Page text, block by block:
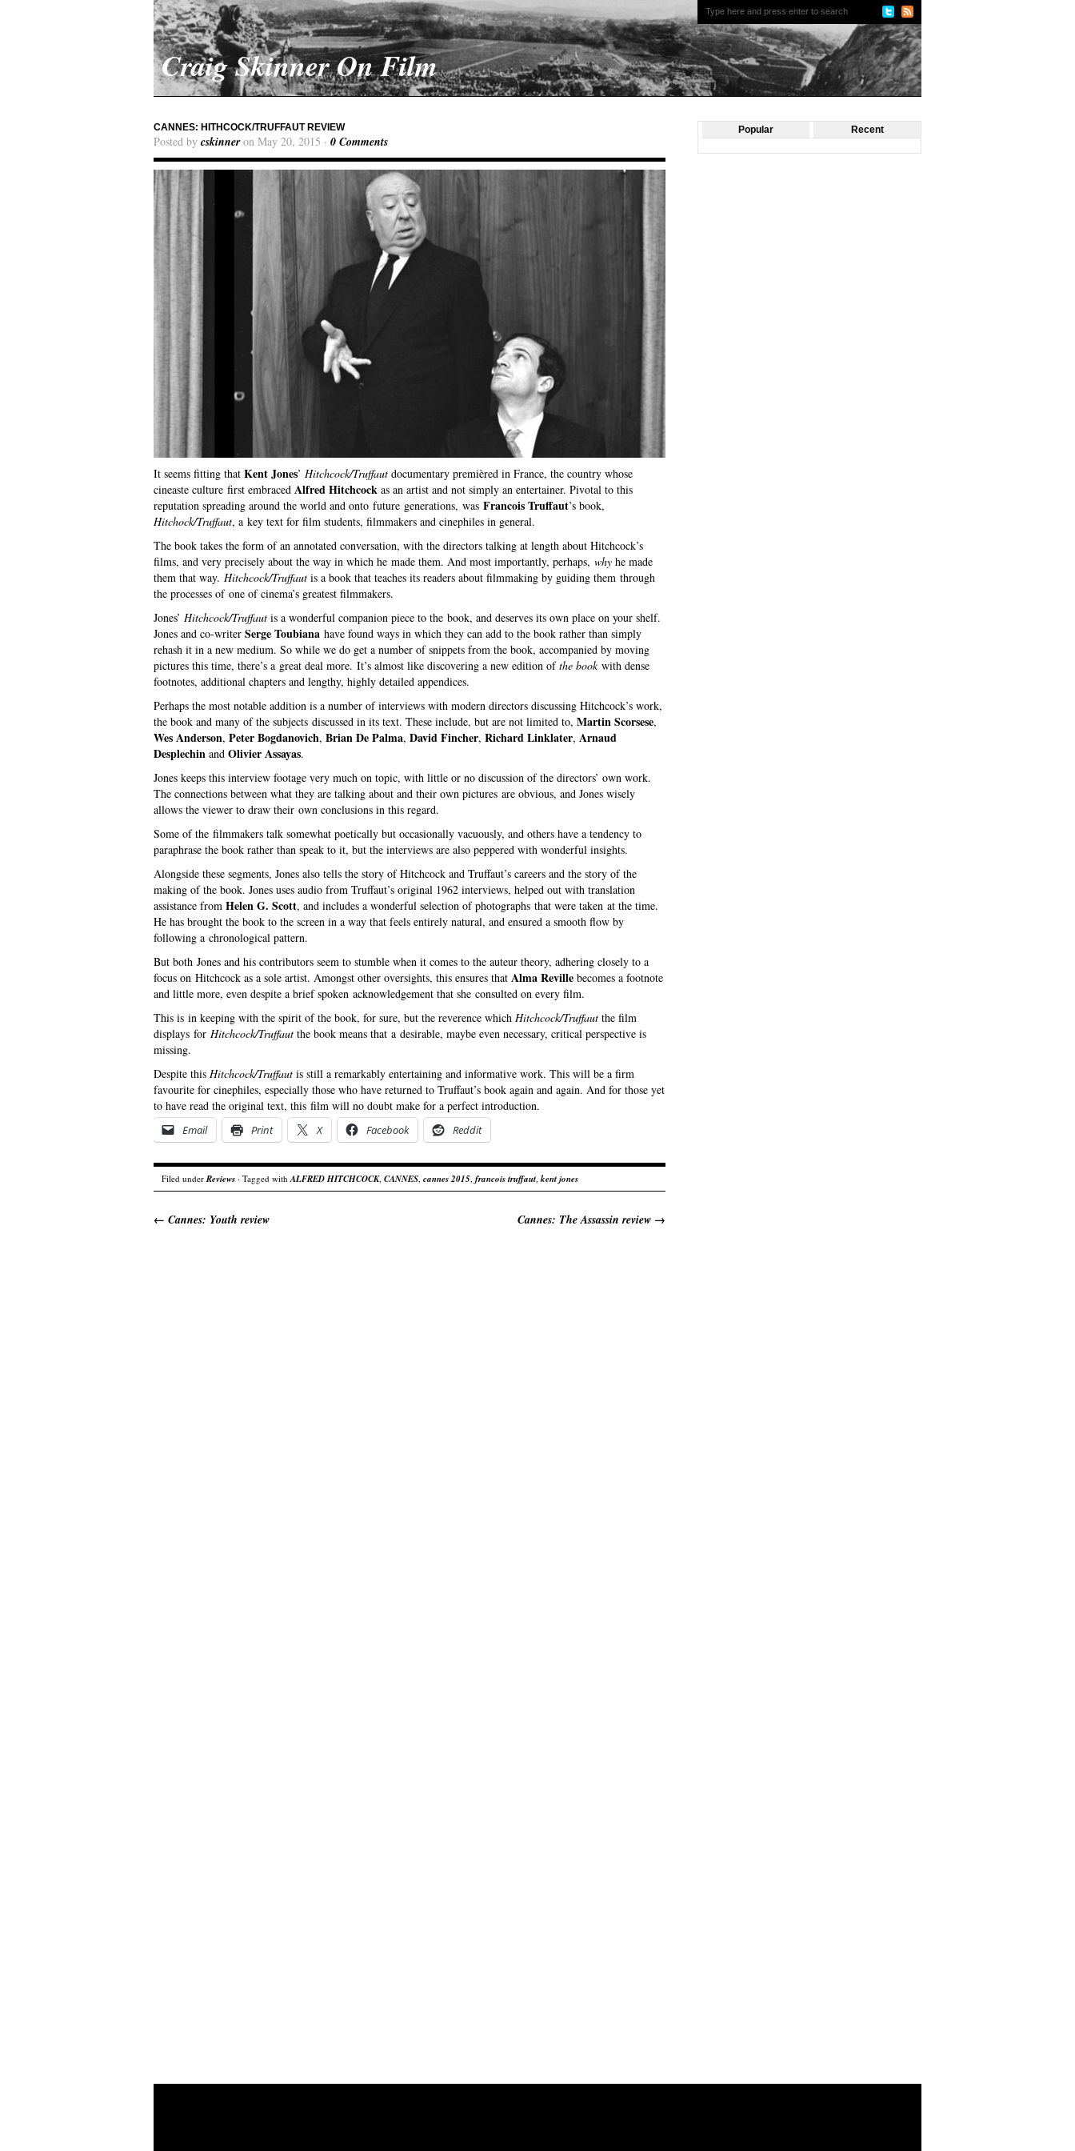
Craig Skinner On Film
CANNES: HITHCOCK/TRUFFAUT REVIEW
Posted by cskinneron May 20, 2015 · 0 Comments
It seems fitting that Kent Jones’ Hitchcock/Truffaut documentary premièred in France, the country whose
cineaste culture first embraced Alfred Hitchcock as an artist and not simply an entertainer. Pivotal to this
reputation spreading around the world and onto future generations, was Francois Truffaut’s book,
Hitchock/Truffaut, a key text for film students, filmmakers and cinephiles in general.
The book takes the form of an annotated conversation, with the directors talking at length about Hitchcock’s
films, and very precisely about the way in which he made them. And most importantly, perhaps, why he made
them that way. Hitchcock/Truffaut is a book that teaches its readers about filmmaking by guiding them through
the processes of one of cinema’s greatest filmmakers.
Jones’ Hitchcock/Truffaut is a wonderful companion piece to the book, and deserves its own place on your shelf.
Jones and co-writer Serge Toubiana have found ways in which they can add to the book rather than simply
rehash it in a new medium. So while we do get a number of snippets from the book, accompanied by moving
pictures this time, there’s a great deal more. It’s almost like discovering a new edition ofthe book with dense
footnotes, additional chapters and lengthy, highly detailed appendices.
Perhaps the most notable addition is a number of interviews with modern directors discussing Hitchcock’s work,
the book and many of the subjects discussed in its text. These include, but are not limited to, Martin Scorsese,
Wes Anderson, Peter Bogdanovich, Brian De Palma, David Fincher, Richard Linklater, Arnaud
Desplechin and Olivier Assayas.
Jones keeps this interview footage very much on topic, with little or no discussion of the directors’ own work.
The connections between what they are talking about and their own pictures are obvious, and Jones wisely
allows the viewer to draw their own conclusions in this regard.
Some of the filmmakers talk somewhat poetically but occasionally vacuously, and others have a tendency to
paraphrase the book rather than speak to it, but the interviews are also peppered with wonderful insights.
Alongside these segments, Jones also tells the story of Hitchcock and Truffaut’s careers and the story of the
making of the book. Jones uses audio from Truffaut’s original 1962 interviews, helped out with translation
assistance from Helen G. Scott, and includes a wonderful selection of photographs that were taken at the time.
He has brought the book to the screen in a way that feels entirely natural, and ensured a smooth flow by
following a chronological pattern.
But both Jones and his contributors seem to stumble when it comes to the auteur theory, adhering closely to a
focus on Hitchcock as a sole artist. Amongst other oversights, this ensures that Alma Reville becomes a footnote
and little more, even despite a brief spoken acknowledgement that she consulted on every film.
This is in keeping with the spirit of the book, for sure, but the reverence which Hitchcock/Truffaut the film
displays for Hitchcock/Truffaut the book means that a desirable, maybe even necessary, critical perspective is
missing.
Despite this Hitchcock/Truffaut is still a remarkably entertaining and informative work. This will be a firm
favourite for cinephiles, especially those who have returned to Truffaut’s book again and again. And for those yet
to have read the original text, this film will no doubt make for a perfect introduction.
Email Print X Facebook Reddit
Filed underReviews · Tagged withALFRED HITCHCOCK, CANNES, cannes 2015, francois truffaut,kent jones
← Cannes: Youth review Cannes: The Assassin review →
Popular Recent